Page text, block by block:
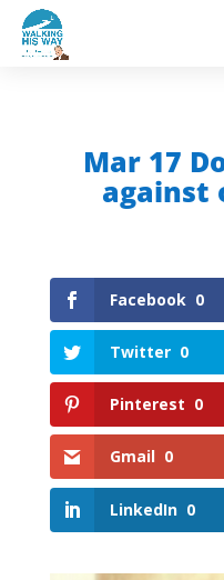
Mar 17
against
Facebook 0
Twitter 0
Pinterest 0
Gmail 0
LinkedIn 0